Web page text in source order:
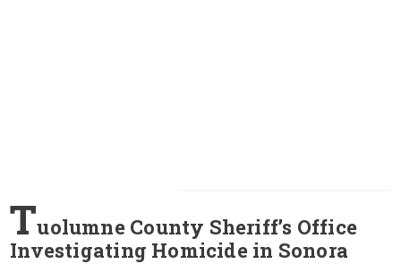
Tuolumne County Sheriff’s Office
Investigating Homicide in Sonora